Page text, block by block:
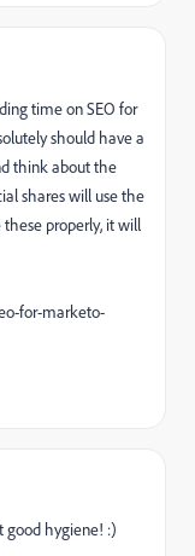
time on SEO for
should have a
think about the
shares will use the
these properly, it will
for-marketo-
good hygiene! :)